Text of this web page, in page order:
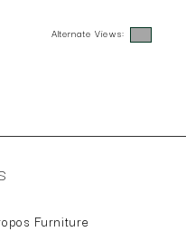
Alternate Views:
Furniture